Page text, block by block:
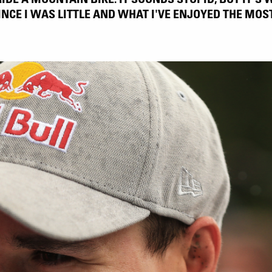
I WAS LITTLE AND WHAT I'VE ENJOYED THE